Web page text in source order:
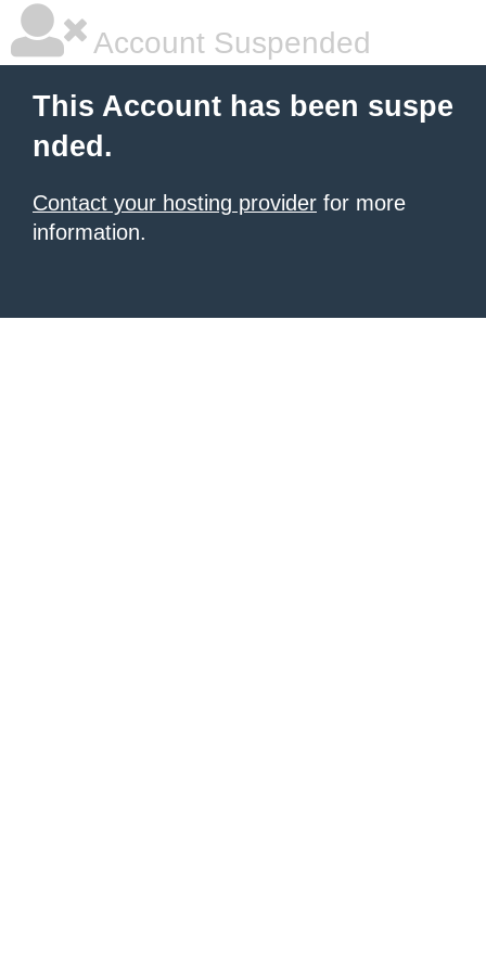
Account Suspended
This Account has been suspe
nded.
Contact your hosting provider for more
information.